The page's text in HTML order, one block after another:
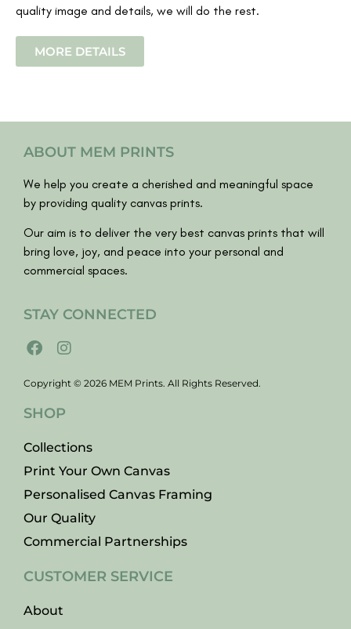
quality image and details, we will do the rest.
MORE DETAILS
ABOUT MEM PRINTS
We help you create a cherished and meaningful space
by providing quality canvas prints.
Our aim is to deliver the very best canvas prints that will
bring love, joy, and peace into your personal and
commercial spaces.
STAY CONNECTED
Copyright © 2026 MEM Prints. All Rights Reserved.
SHOP
Collections
Print Your Own Canvas
Personalised Canvas Framing
Our Quality
Commercial Partnerships
CUSTOMER SERVICE
About